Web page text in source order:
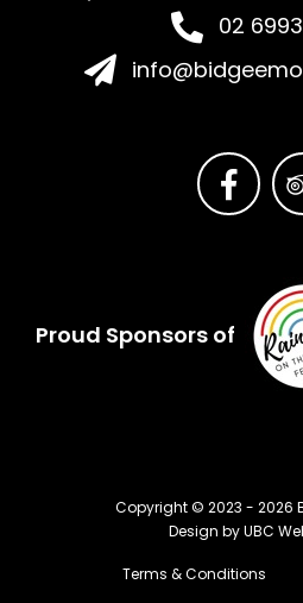
02
Proud Sponsors of
Copyright © 2023 - 2026
Design byUBC
Terms & Conditions